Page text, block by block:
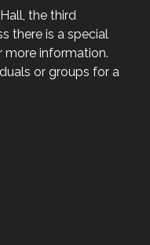
the third
there is a special
more information.
or groups for a